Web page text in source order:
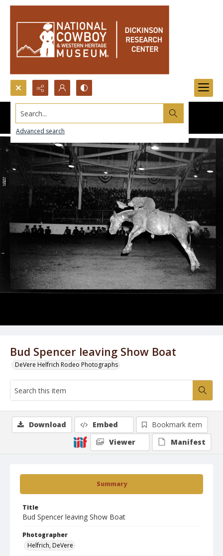
Search...
Advanced search
Bud Spencer leaving Show Boat
DeVere Helfrich Rodeo Photographs
Summary
Title
Bud Spencer leaving Show Boat
Photographer
Helfrich, DeVere
Download Embed
Bookmark item
Viewer
Manifest